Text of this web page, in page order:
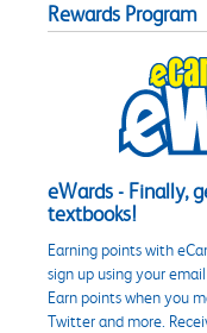
Rewards Program
eWards - Finally,
textbooks!
Earning points with
sign up using your
Earn points when you
Twitter and more.